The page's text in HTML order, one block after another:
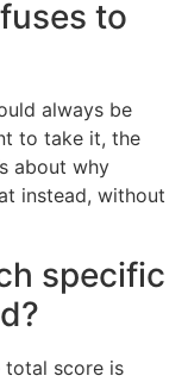
to
always be
to take it, the
about why
instead, without
specific
total score is